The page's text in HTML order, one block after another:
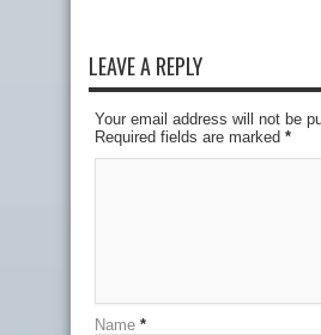
LEAVE A REPLY
Your email address will not be
Required fields are marked *
Name *